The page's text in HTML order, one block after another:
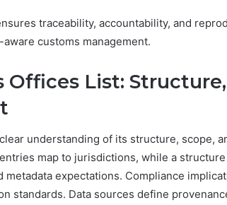
traceability, accountability, and
customs management.
List: Structure,
understanding of its structure, scope,
map to jurisdictions, while a structure
expectations. Compliance
standards. Data sources define